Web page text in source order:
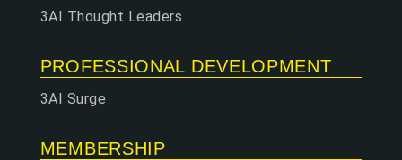
3AI Thought Leaders
PROFESSIONAL DEVELOPMENT
3AI Surge
MEMBERSHIP